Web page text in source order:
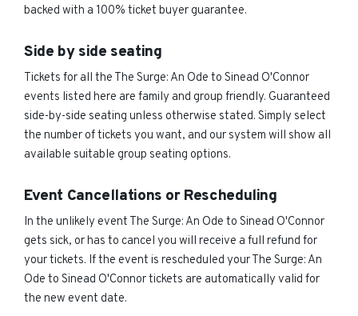
backed with a 100% ticket buyer guarantee.
Side by side seating
Tickets for all the The Surge: An Ode to Sinead O'Connor
events listed here are family and group friendly. Guaranteed
side-by-side seating unless otherwise stated. Simply select
the number of tickets you want, and our system will show all
available suitable group seating options.
Event Cancellations or Rescheduling
In the unlikely event The Surge: An Ode to Sinead O'Connor
gets sick, or has to cancel you will receive a full refund for
your tickets. If the event is rescheduled your The Surge: An
Ode to Sinead O'Connor tickets are automatically valid for
the new event date.